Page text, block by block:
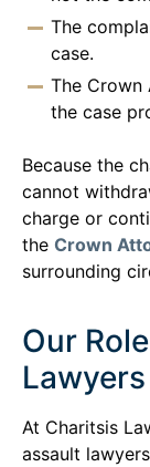
The
case.
The Crown
the case
Because the
cannot
charge or
the Crown
surrounding
Our
Lawyers
At Charitsis
assault